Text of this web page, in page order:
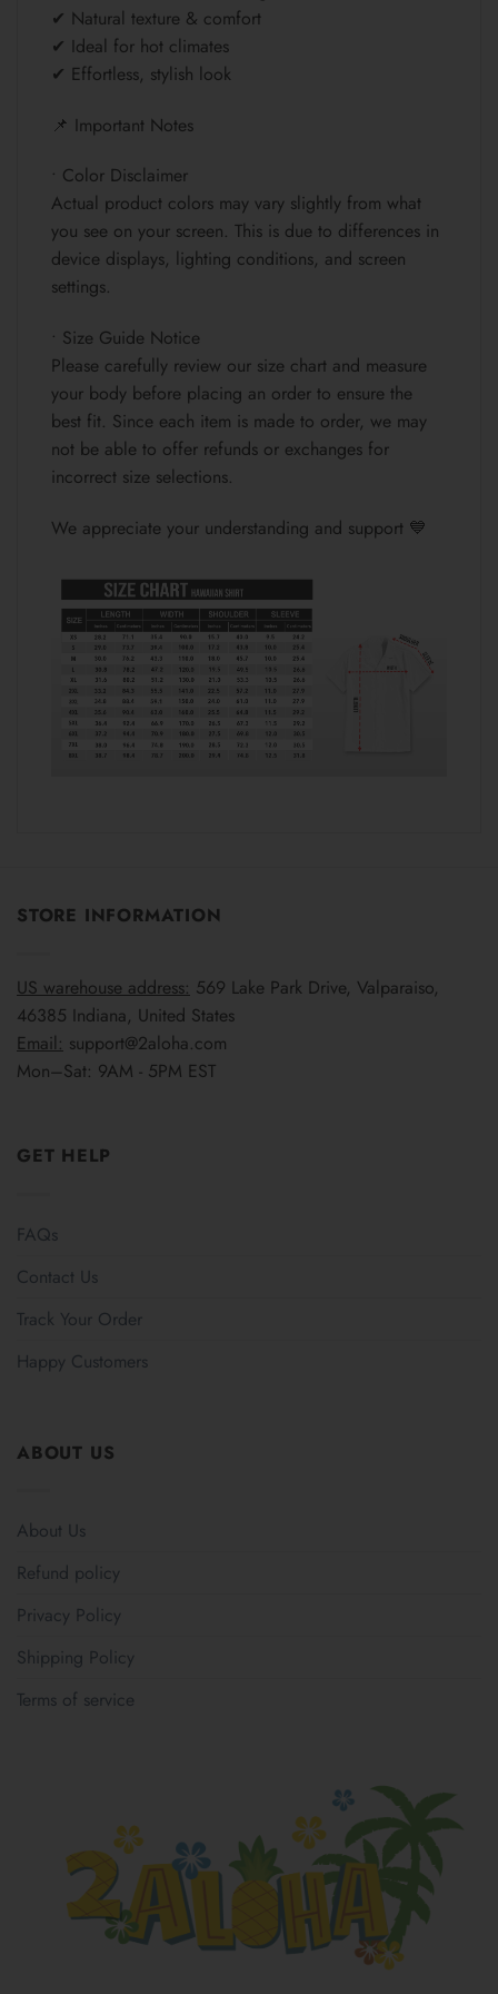
✔ Natural texture & comfort
✔ Ideal for hot climates
✔ Effortless, stylish look
📌 Important Notes
• Color Disclaimer
Actual product colors may vary slightly from what
you see on your screen. This is due to differences in
device displays, lighting conditions, and screen
settings.
• Size Guide Notice
Please carefully review our size chart and measure
your body before placing an order to ensure the
best fit. Since each item is made to order, we may
not be able to offer refunds or exchanges for
incorrect size selections.
We appreciate your understanding and support 💙
STORE INFORMATION
US warehouse address: 569 Lake Park Drive, Valparaiso,
46385 Indiana, United States
Email: support@2aloha.com
Mon–Sat: 9AM - 5PM EST
GET HELP
FAQs
Contact Us
Track Your Order
Happy Customers
ABOUT US
About Us
Refund policy
Privacy Policy
Shipping Policy
Terms of service